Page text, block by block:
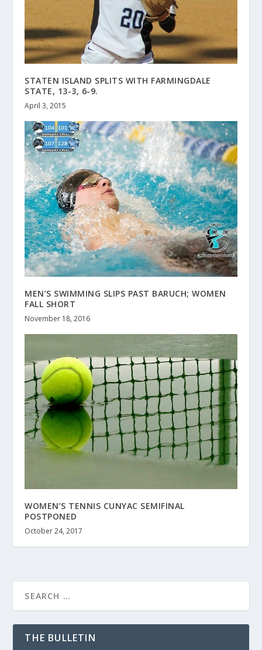
STATEN ISLAND SPLITS WITH FARMINGDALE
STATE, 13-3, 6-9.
April 3, 2015
MEN’S SWIMMING SLIPS PAST BARUCH; WOMEN
FALL SHORT
November 18, 2016
WOMEN’S TENNIS CUNYAC SEMIFINAL
POSTPONED
October 24, 2017
THE BULLETIN